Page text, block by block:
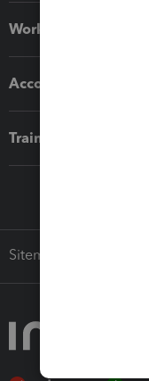
Workflow add-ons
Accounting solutions
Training & support
Sitemap